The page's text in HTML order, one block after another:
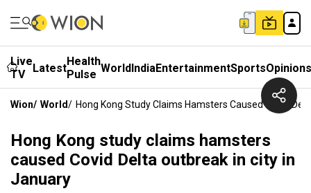
Live
TV
LatestHealth
Pulse WorldIndiaEntertainmentSportsOpinions
Wion/ World/ Hong Kong Study Claims Hamsters Caused Covid
Hong Kong study claims hamsters
caused Covid Delta outbreak in city in
January